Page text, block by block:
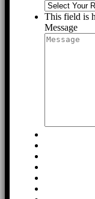
This field is
Message